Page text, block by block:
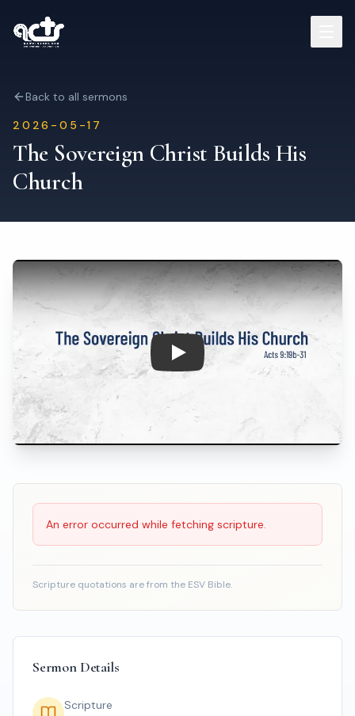
Sermons
Who We Are
Contact
Visit Us
Back to all sermons
2026-05-17
The Sovereign Christ Builds His
Church
Play: The Sovereign Christ
Scripture Reading
An error occurred while fetching scripture.
Scripture quotations are from the ESV Bible.
Sermon Details
Scripture